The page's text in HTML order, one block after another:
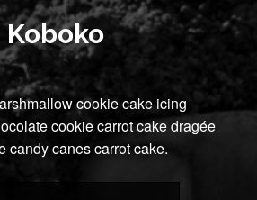
Koboko
cookie cake icing
cookie carrot cake dragée
candy canes carrot cake.